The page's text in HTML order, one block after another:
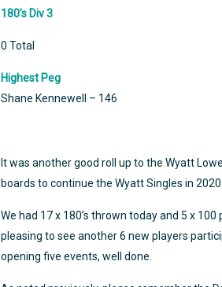
180’s Div 3
0 Total
Highest Peg
Shane Kennewell – 146
It was another good roll up to the Wyatt
boards to continue the Wyatt Singles in
We had 17 x 180’s thrown today and 5 x
pleasing to see another 6 new players
opening five events, well done.